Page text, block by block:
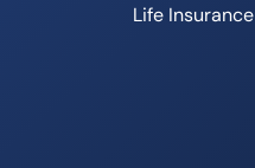
Life Insurance